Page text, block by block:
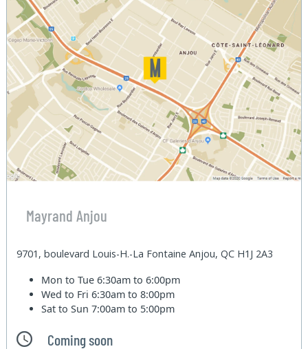
Mayrand Anjou
9701, boulevard Louis-H.-La Fontaine Anjou, QC H1J 2A3
Mon to Tue6:30am to 6:00pm
Wed to Fri6:30am to 8:00pm
Sat to Sun7:00am to 5:00pm
Coming soon